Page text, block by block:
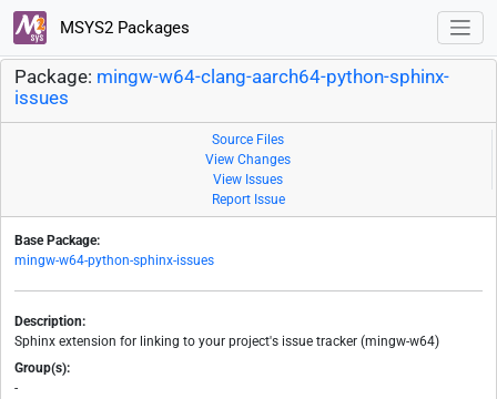
MSYS2 Packages
Package: mingw-w64-clang-aarch64-python-sphinx-
issues
Source Files
View Changes
View Issues
Report Issue
Base Package:
mingw-w64-python-sphinx-issues
Description:
Sphinx extension for linking to your project's issue tracker (mingw-w64)
Group(s):
-